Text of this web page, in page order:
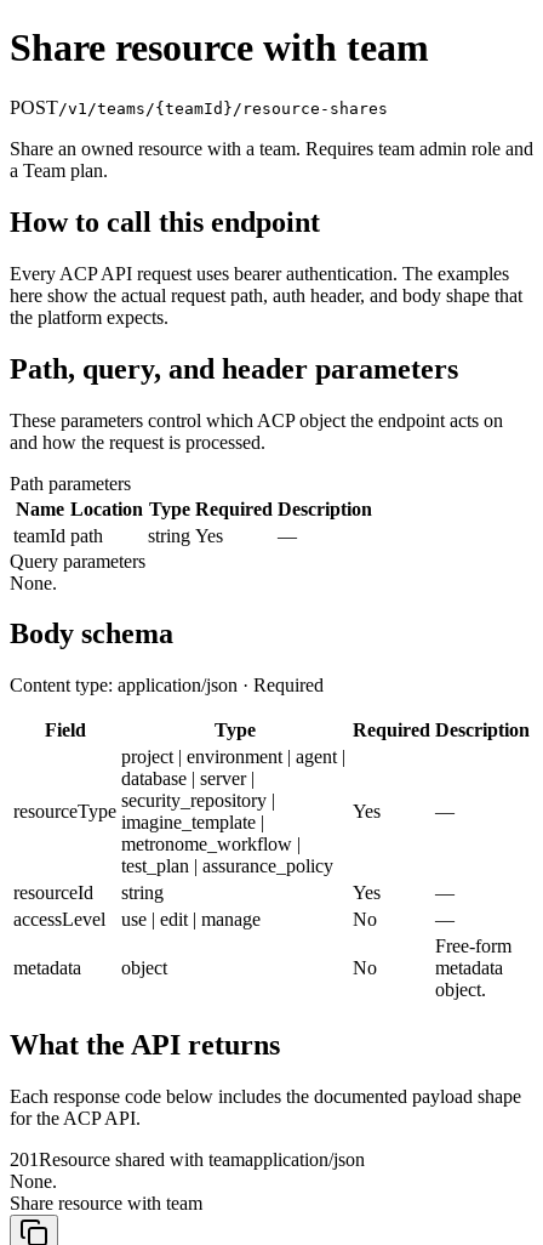
Share resource with team
POST/v1/teams/{teamId}/resource-shares
Share an owned resource with a team. Requires team admin role and
a Team plan.
How to call this endpoint
Every ACP API request uses bearer authentication. The examples
here show the actual request path, auth header, and body shape that
the platform expects.
Path, query, and header parameters
These parameters control which ACP object the endpoint acts on
and how the request is processed.
Path parameters
Name Location Type Required Description
teamId path string Yes
—
Query parameters
None.
Body schema
Content type: application/json · Required
Field Type Required Description
resourceType
project | environment | agent |
database | server |
security_repository |
imagine_template |
metronome_workflow |
test_plan | assurance_policy
Yes —
resourceId string Yes
—
accessLevel
use | edit | manage No —
metadata object No
Free-form
metadata
object.
What the API returns
Each response code below includes the documented payload shape
for the ACP API.
201Resource shared with teamapplication/json
None.
Share resource with team